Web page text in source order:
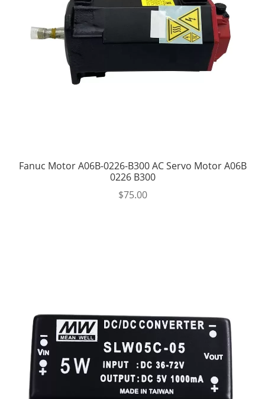
Fanuc Motor A06B-0226-B300 AC Servo Motor A06B
0226 B300
$75.00